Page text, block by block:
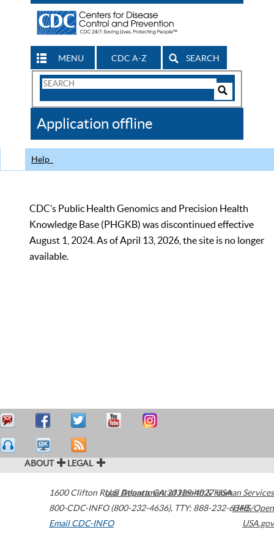
MENU CDC A-Z SEARCH
Search
CDC
Application offline
Help
CDC’s Public Health Genomics and Precision Health
Knowledge Base (PHGKB) was discontinued effective
August 1, 2024. As of April 13, 2026, the site is no longer
available.
ABOUT LEGAL
1600 Clifton Road Atlanta,GA30329-4027USA
800-CDC-INFO (800-232-4636), TTY: 888-232-6348
Email CDC-INFO
U.S. Department of Health & Human Services
HHS/Open
USA.gov